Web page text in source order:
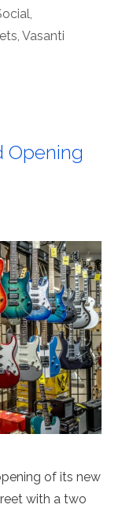
Vasanti
Opening
of its new
with a two